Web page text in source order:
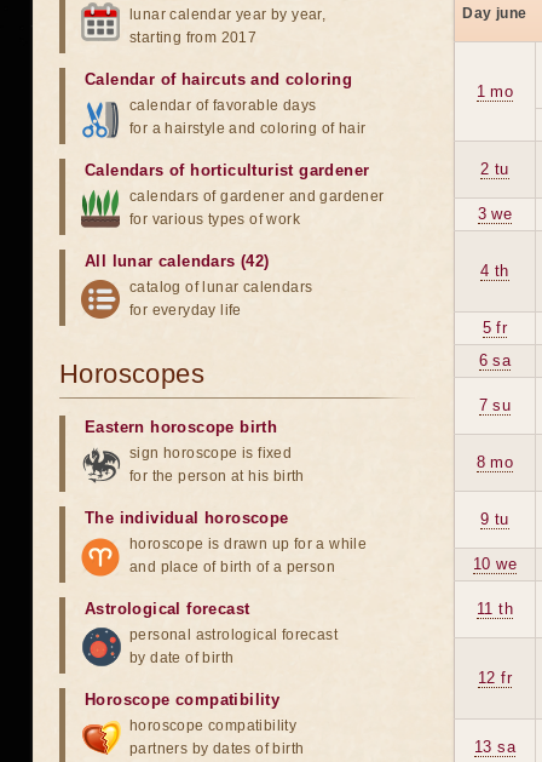
Day june
1 mo
2 tu
3 we
4 th
5 fr
6 sa
7 su
8 mo
9 tu
10 we
11 th
12 fr
13 sa
lunar calendar year by year,
starting from 2017
Calendar of haircuts and coloring
calendar of favorable days
for a hairstyle and coloring of hair
Calendars of horticulturist gardener
calendars of gardener and gardener
for various types of work
All lunar calendars (42)
catalog of lunar calendars
for everyday life
Horoscopes
Eastern horoscope birth
sign horoscope is fixed
for the person at his birth
The individual horoscope
horoscope is drawn up for a while
and place of birth of a person
Astrological forecast
personal astrological forecast
by date of birth
Horoscope compatibility
horoscope compatibility
partners by dates of birth